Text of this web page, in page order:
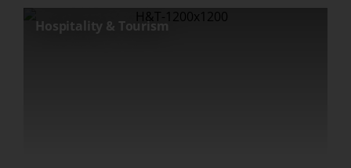
Hospitality & Tourism